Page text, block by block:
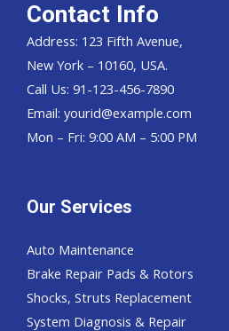
Contact Info
Address: 123 Fifth Avenue,
New York – 10160, USA.
Call Us: 91-123-456-7890
Email: yourid@example.com
Mon – Fri: 9:00 AM – 5:00 PM
Our Services
Auto Maintenance
Brake Repair Pads & Rotors
Shocks, Struts Replacement
System Diagnosis & Repair​​